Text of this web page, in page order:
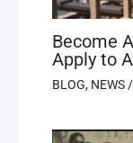
Become
Apply to
BLOG, NEWS/